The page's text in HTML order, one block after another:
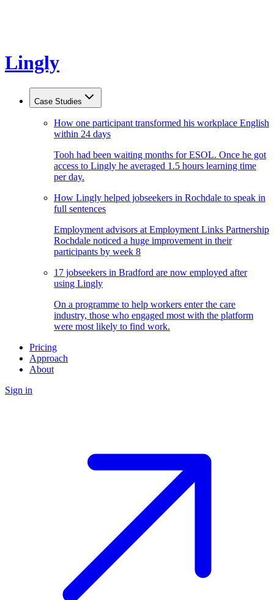
Lingly
Case Studies
How one participant transformed his workplace English
within 24 days
Tooh had been waiting months for ESOL. Once he got
access to Lingly he averaged 1.5 hours learning time
per day.
How Lingly helped jobseekers in Rochdale to speak in
full sentences
Employment advisors at Employment Links Partnership
Rochdale noticed a huge improvement in their
participants by week 8
17 jobseekers in Bradford are now employed after
using Lingly
On a programme to help workers enter the care
industry, those who engaged most with the platform
were most likely to find work.
Pricing
Approach
About
Sign in